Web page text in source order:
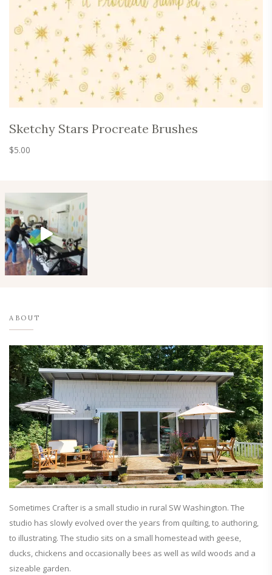
Sketchy Stars Procreate Brushes
$5.00
ABOUT
Sometimes Crafter is a small studio in rural SW Washington. The
studio has slowly evolved over the years from quilting, to authoring,
to illustrating. The studio sits on a small homestead with geese,
ducks, chickens and occasionally bees as well as wild woods and a
sizeable garden.